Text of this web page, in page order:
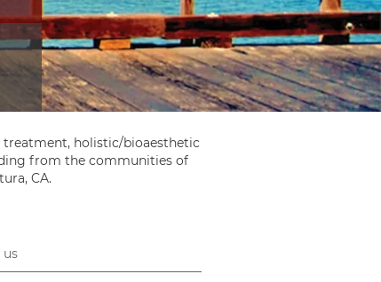
treatment, holistic/bioaesthetic
from the communities of
CA.